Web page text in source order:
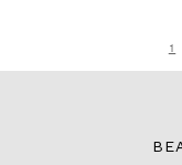
1